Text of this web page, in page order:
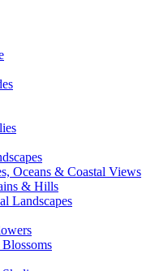
Oceans & Coastal Views
& Hills
Landscapes